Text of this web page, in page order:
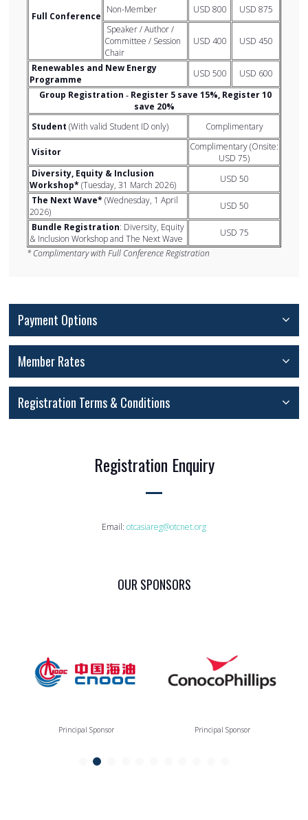
Full Conference
Non-Member USD 800
USD 875
Speaker / Author /
Committee / Session
Chair
USD 400 USD 450
Renewables and New Energy
Programme
USD 500
USD 600
Group Registration ‐ Register 5 save 15%, Register 10
save 20%
Student (With valid Student ID only) Complimentary
Visitor
Complimentary (Onsite:
USD 75)
Diversity, Equity & Inclusion
Workshop*(Tuesday, 31 March 2026)
USD 50
The Next Wave*(Wednesday, 1 April
2026)
USD 50
Bundle Registration: Diversity, Equity
& Inclusion Workshop and The Next Wave
USD 75
* Complimentary with Full Conference Registration
Payment Options
Member Rates
Registration Terms & Conditions
Registration Enquiry
Email: otcasiareg@otcnet.org
OUR SPONSORS
Principal Sponsor Principal Sponsor